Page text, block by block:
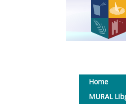
Home
MURAL